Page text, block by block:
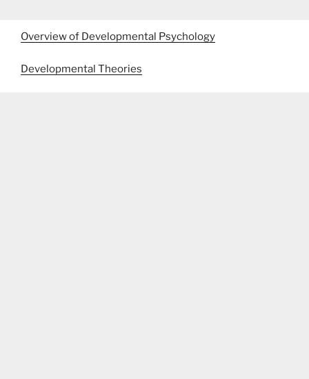
Overview of Developmental Psychology
Developmental Theories